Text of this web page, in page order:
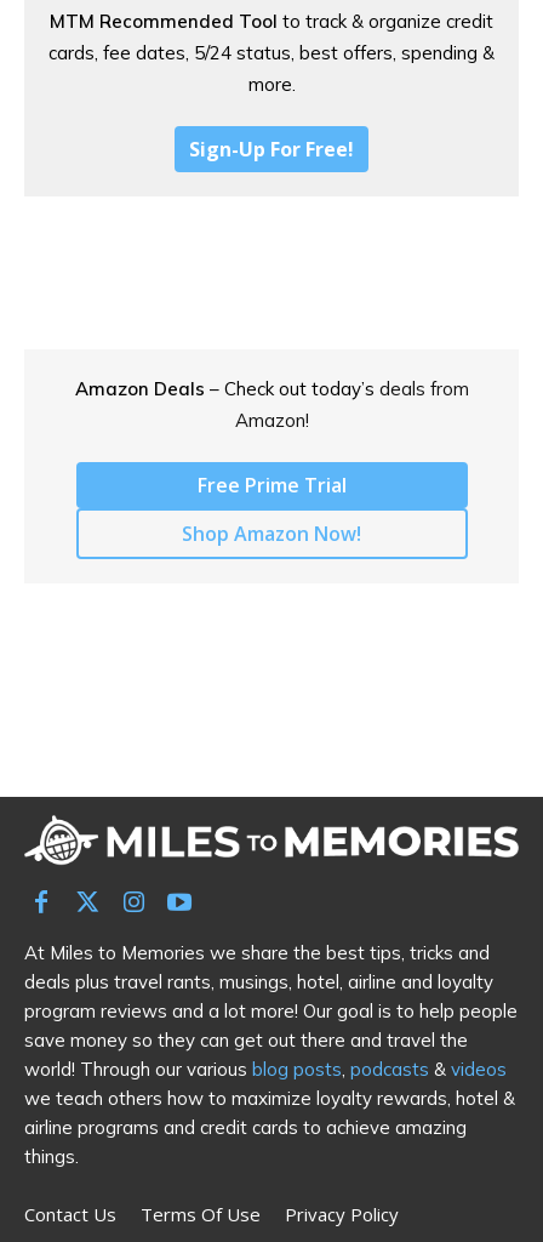
MTM Recommended Tool to track & organize credit
cards, fee dates, 5/24 status, best offers, spending &
more.
Sign-Up For Free!
Amazon Deals – Check out today’s deals from
Amazon!
Free Prime Trial
Shop Amazon Now!
At Miles to Memories we share the best tips, tricks and
deals plus travel rants, musings, hotel, airline and loyalty
program reviews and a lot more! Our goal is to help people
save money so they can get out there and travel the
world! Through our various blog posts, podcasts & videos
we teach others how to maximize loyalty rewards, hotel &
airline programs and credit cards to achieve amazing
things.
Contact Us Terms Of Use
Privacy Policy